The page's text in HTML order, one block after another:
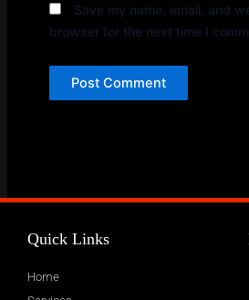
Save my name, email, and
browser for the next time I
Quick Links
Home